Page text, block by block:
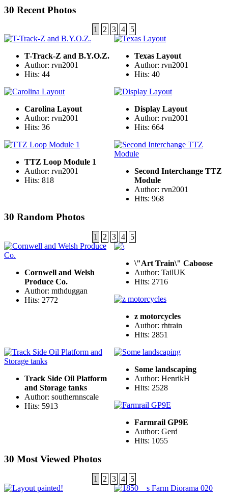
30 Recent Photos
1 2 3 4 5
T-Track-Z and B.Y.O.Z.
Author: rvn2001
Hits: 44
Texas Layout
Author: rvn2001
Hits: 40
Carolina Layout
Author: rvn2001
Hits: 36
Display Layout
Author: rvn2001
Hits: 664
TTZ Loop Module 1
Author: rvn2001
Hits: 818
Second Interchange TTZ
Module
Author: rvn2001
Hits: 968
30 Random Photos
1 2 3 4 5
Cornwell and Welsh
Produce Co.
Author: mthduggan
Hits: 2772
\"Art Train\" Caboose
Author: TailUK
Hits: 2716
z motorcycles
Author: rhtrain
Hits: 2851
Track Side Oil Platform
and Storage tanks
Author: southernnscale
Hits: 5913
Some landscaping
Author: HenrikH
Hits: 2528
Farmrail GP9E
Author: Gerd
Hits: 1055
30 Most Viewed Photos
1 2 3 4 5